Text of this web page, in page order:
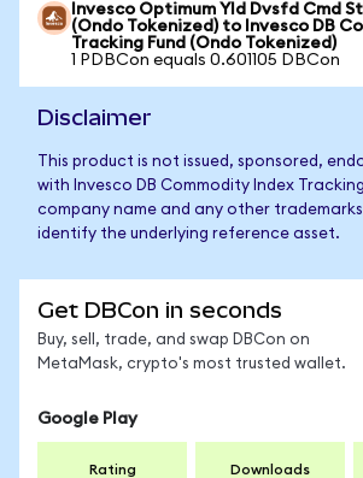
Invesco Optimum Yld Dvsfd Cmd
(Ondo Tokenized) to Invesco DB
Tracking Fund (Ondo Tokenized)
1 PDBCon equals 0.601105 DBCon
Disclaimer
This product is not issued, sponsored,
with Invesco DB Commodity Index
company name and any other
identify the underlying reference asset.
Get DBCon in seconds
Buy, sell, trade, and swap DBCon on
MetaMask, crypto's most trusted wallet.
Google Play
Rating Downloads